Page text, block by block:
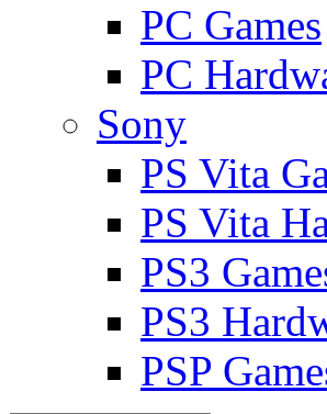
PC Games
PC
Sony
PS Vita
PS Vita
PS3
PS3
PSP